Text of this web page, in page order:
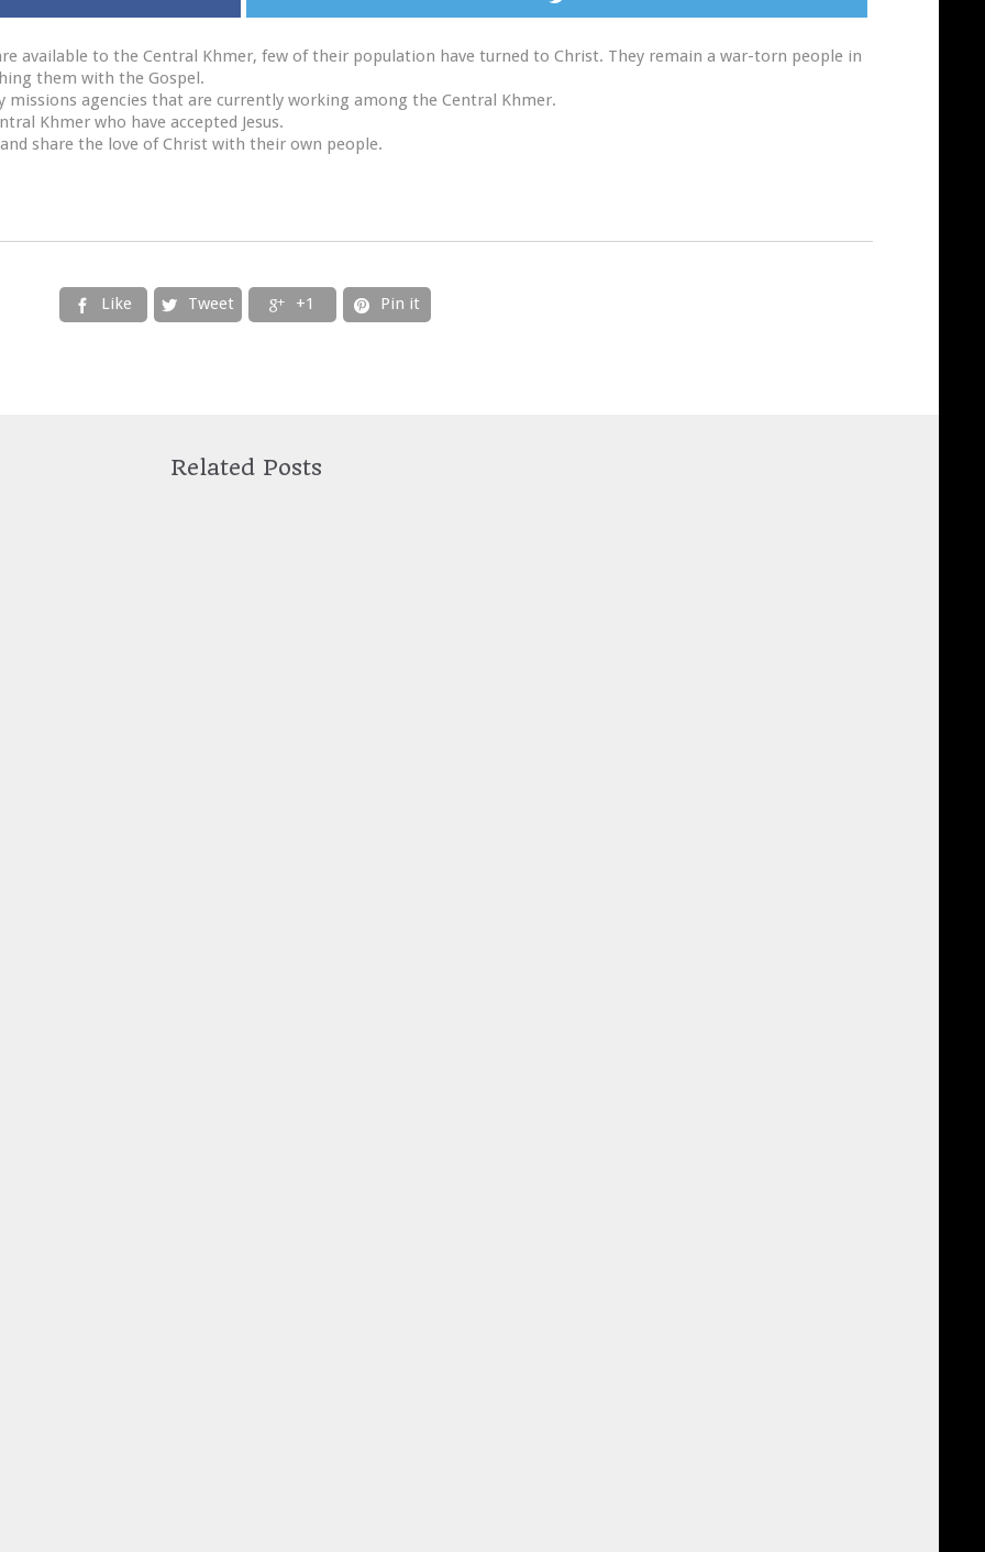
available to the Central Khmer, few of their population have turned to Christ. They remain a war-torn people in
them with the Gospel.
agencies that are currently working among the Central Khmer.
Khmer who have accepted Jesus.
share the love of Christ with their own people.
 Like  Tweet  +1  Pin it
Related Posts